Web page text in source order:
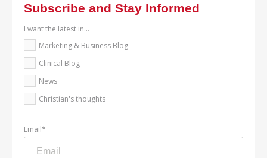
Subscribe and Stay Informed
I want the latest in...
Marketing & Business Blog
Clinical Blog
News
Christian's thoughts
Email*